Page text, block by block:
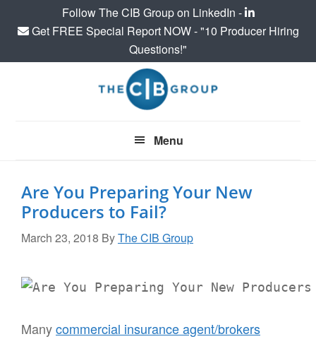
Follow The CIB Group on LinkedIn -
Get FREE Special Report NOW - "10 Producer Hiring
Questions!"
Menu
Are You Preparing Your New
Producers to Fail?
March 23, 2018 ByThe CIB Group
Manycommercial insurance agent/brokers